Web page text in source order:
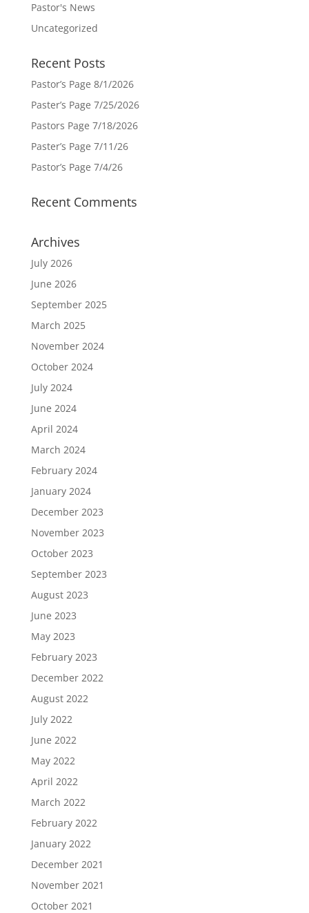
Pastor's News
Uncategorized
Recent Posts
Pastor’s Page 8/1/2026
Paster’s Page 7/25/2026
Pastors Page 7/18/2026
Paster’s Page 7/11/26
Pastor’s Page 7/4/26
Recent Comments
Archives
July 2026
June 2026
September 2025
March 2025
November 2024
October 2024
July 2024
June 2024
April 2024
March 2024
February 2024
January 2024
December 2023
November 2023
October 2023
September 2023
August 2023
June 2023
May 2023
February 2023
December 2022
August 2022
July 2022
June 2022
May 2022
April 2022
March 2022
February 2022
January 2022
December 2021
November 2021
October 2021